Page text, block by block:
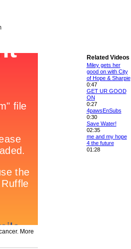
More
Related Videos
Miley gets her
good on with City
of Hope & Sharpie
0:47
GET UR GOOD
ON
0:27
4pawsEnSubs
0:30
Save Water!
02:35
me and my hope
4 the future
01:28